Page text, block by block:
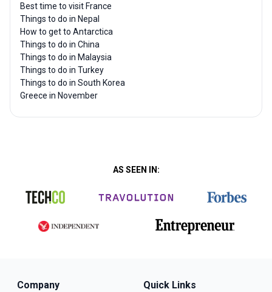
Best time to visit France
Things to do in Nepal
How to get to Antarctica
Things to do in China
Things to do in Malaysia
Things to do in Turkey
Things to do in South Korea
Greece in November
AS SEEN IN:
Company
Quick Links